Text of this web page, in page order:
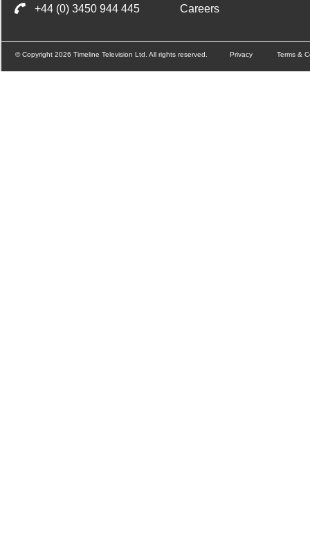
+44 (0) 3450 944 445 Careers
© Copyright 2026 Timeline Television Ltd. All rights reserved. Privacy Terms &